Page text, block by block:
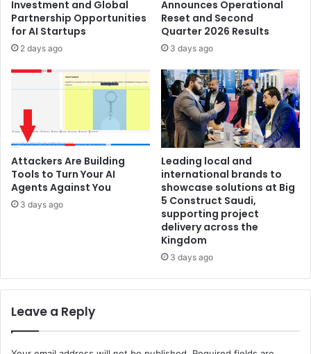
Investment and Global
Partnership Opportunities
for AI Startups
2 days ago
Announces Operational
Reset and Second
Quarter 2026 Results
3 days ago
Attackers Are Building
Tools to Turn Your AI
Agents Against You
3 days ago
Leading local and
international brands to
showcase solutions at Big
5 Construct Saudi,
supporting project
delivery across the
Kingdom
3 days ago
Leave a Reply